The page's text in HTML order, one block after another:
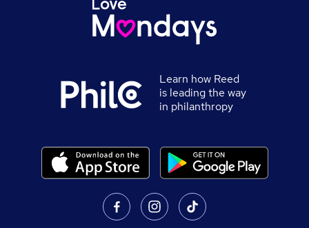
Learn how Reed
is leading the way
in philanthropy